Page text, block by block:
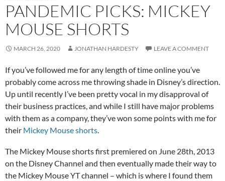
PANDEMIC PICKS: MICKEY
MOUSE SHORTS
MARCH 26, 2020 JONATHAN HARDESTY LEAVE A COMMENT
If you’ve followed me for any length of time online you’ve
probably come across me throwing shade in Disney’s direction.
Up until recently I’ve been pretty vocal in my disapproval of
their business practices, and while I still have major problems
with them as a company, they’ve won some points with me for
their Mickey Mouse shorts.
The Mickey Mouse shorts first premiered on June 28th, 2013
on the Disney Channel and then eventually made their way to
the Mickey Mouse YT channel – which is where I found them